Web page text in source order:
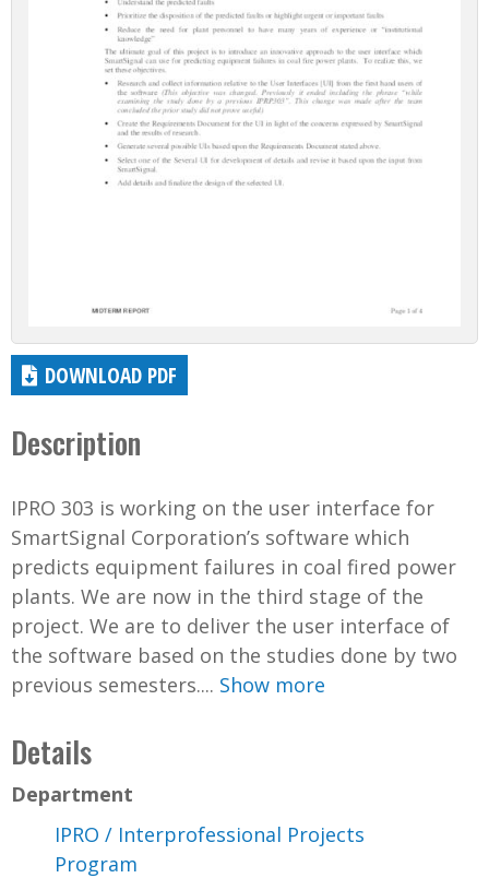
DOWNLOAD PDF
Description
IPRO 303 is working on the user interface for
SmartSignal Corporation’s software which
predicts equipment failures in coal fired power
plants. We are now in the third stage of the
project. We are to deliver the user interface of
the software based on the studies done by two
previous semesters.... Show more
Details
Department
IPRO / Interprofessional Projects
Program